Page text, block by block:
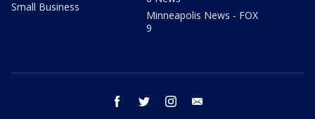
Small Business
Minneapolis News - FOX
9
facebook twitter instagram